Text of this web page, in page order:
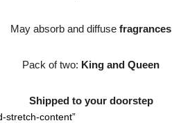
May absorb and diffuse fragrances
Pack of two: King and Queen
Shipped to your doorstep
stretch-content”